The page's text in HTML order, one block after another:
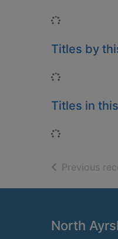
Loading...
Titles by
Loading...
Titles in
Loading...
Previous
Footer
North